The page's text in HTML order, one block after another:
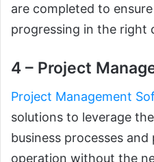
are completed to
progressing in the right
4 – Project
Project Management
solutions to leverage
business processes
operation without the